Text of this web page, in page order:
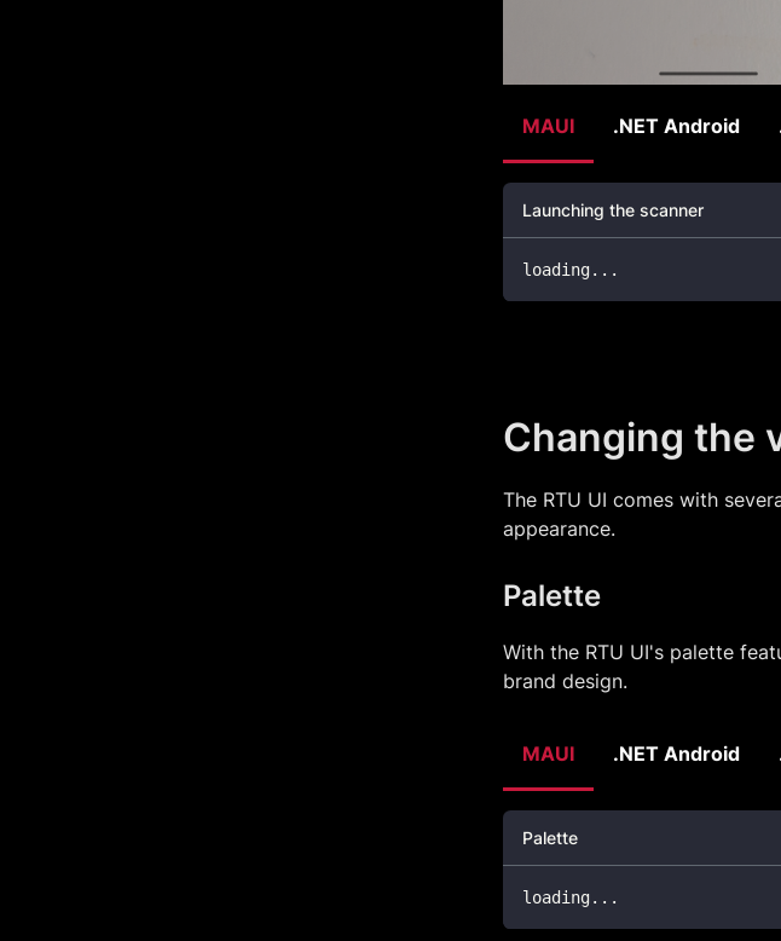
MAUI .NET Android
Launching the scanner
loading.. .
Changing the
The RTU UI comes with
appearance.
Palette
With the RTU UI's palette
brand design.
MAUI .NET Android
Palette
loading.. .